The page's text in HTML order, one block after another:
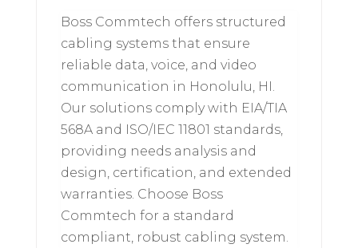
Boss Commtech offers structured
cabling systems that ensure
reliable data, voice, and video
communication in Honolulu, HI.
Our solutions comply with EIA/TIA
568A and ISO/IEC 11801 standards,
providing needs analysis and
design, certification, and extended
warranties. Choose Boss
Commtech for a standard
compliant, robust cabling system.